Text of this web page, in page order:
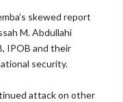
skewed report
M. Abdullahi
IPOB and their
security.
attack on other